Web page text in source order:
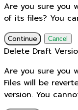
Are you sure you
of its files? You
Continue Cancel
Delete Draft
Are you sure you
Files will be
version. You